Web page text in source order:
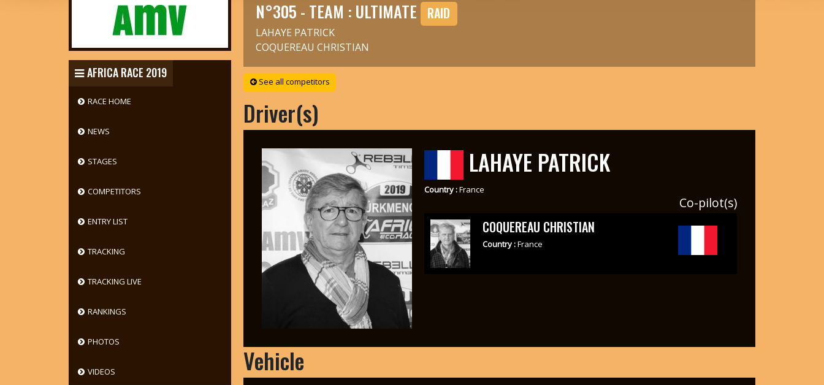
AFRICA RACE 2019
RACE HOME
NEWS
STAGES
COMPETITORS
ENTRY LIST
TRACKING
TRACKING LIVE
RANKINGS
PHOTOS
VIDEOS
N°305 - TEAM : ULTIMATE RAID
LAHAYE PATRICK
COQUEREAU CHRISTIAN
See all competitors
Driver(s)
LAHAYE PATRICK
Country :France
Co-pilot(s)
COQUEREAU CHRISTIAN
Country :France
Vehicle